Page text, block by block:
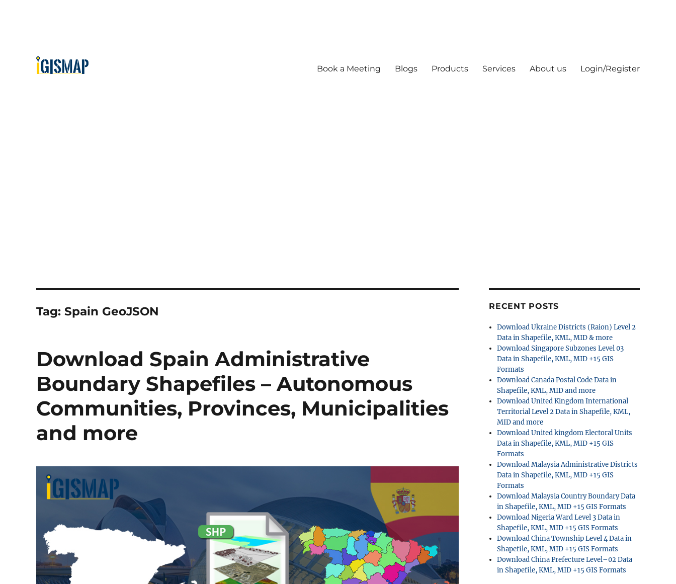
Book a Meeting Blogs Products Services About us Login/Register
Tag: Spain GeoJSON
Download Spain Administrative
Boundary Shapefiles – Autonomous
Communities, Provinces, Municipalities
and more
RECENT POSTS
Download Ukraine Districts (Raion) Level 2
Data in Shapefile, KML, MID & more
Download Singapore Subzones Level 03
Data in Shapefile, KML, MID +15 GIS
Formats
Download Canada Postal Code Data in
Shapefile, KML, MID and more
Download United Kingdom International
Territorial Level 2 Data in Shapefile, KML,
MID and more
Download United kingdom Electoral Units
Data in Shapefile, KML, MID +15 GIS
Formats
Download Malaysia Administrative Districts
Data in Shapefile, KML, MID +15 GIS
Formats
Download Malaysia Country Boundary Data
in Shapefile, KML, MID +15 GIS Formats
Download Nigeria Ward Level 3 Data in
Shapefile, KML, MID +15 GIS Formats
Download China Township Level 4 Data in
Shapefile, KML, MID +15 GIS Formats
Download China Prefecture Level–02 Data
in Shapefile, KML, MID +15 GIS Formats